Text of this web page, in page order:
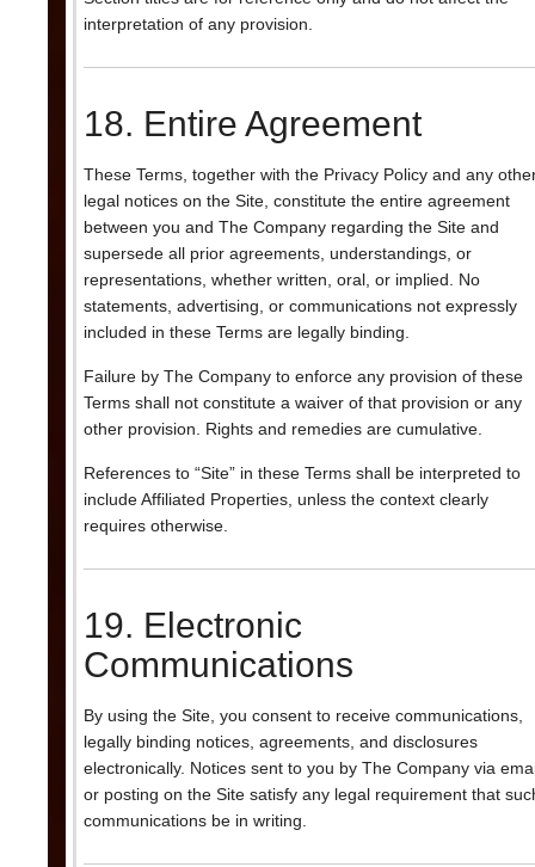
interpretation of any provision.
18. Entire Agreement
These Terms, together with the Privacy Policy and any
legal notices on the Site, constitute the entire agreement
between you and The Company regarding the Site and
supersede all prior agreements, understandings, or
representations, whether written, oral, or implied. No
statements, advertising, or communications not expressly
included in these Terms are legally binding.
Failure by The Company to enforce any provision of these
Terms shall not constitute a waiver of that provision or any
other provision. Rights and remedies are cumulative.
References to “Site” in these Terms shall be interpreted to
include Affiliated Properties, unless the context clearly
requires otherwise.
19. Electronic
Communications
By using the Site, you consent to receive communications,
legally binding notices, agreements, and disclosures
electronically. Notices sent to you by The Company via
or posting on the Site satisfy any legal requirement that
communications be in writing.